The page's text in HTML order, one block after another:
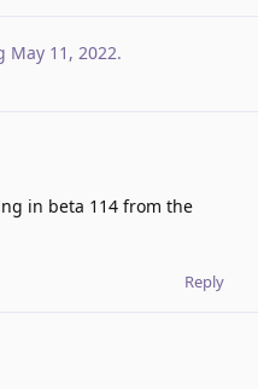
May 11, 2022.
in beta 114 from the
Reply